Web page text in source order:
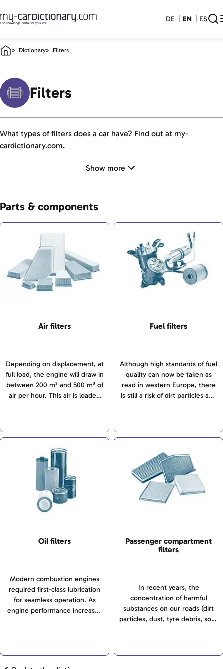
DE EN ES
Dictionary Filters
Filters
What types of filters does a car have? Find out at my-
cardictionary.com.
Show more
Parts & components
Air filters
Depending on displacement, at
full load, the engine will draw in
between 200 m³ and 500 m³ of
air per hour. This air is loaded
Fuel filters
Although high standards of fuel
quality can now be taken as
read in western Europe, there
is still a risk of dirt particles and
Oil filters
Modern combustion engines
required first-class lubrication
for seamless operation. As
engine performance increases
Passenger compartment
filters
In recent years, the
concentration of harmful
substances on our roads (dirt
particles, dust, tyre debris, soot